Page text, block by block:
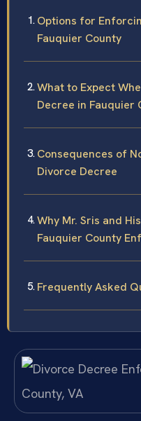
Options for
Fauquier County
What to Expect
Decree in Fauquier
Consequences of
Divorce Decree
Why Mr. Sris and
Fauquier County
Frequently Asked